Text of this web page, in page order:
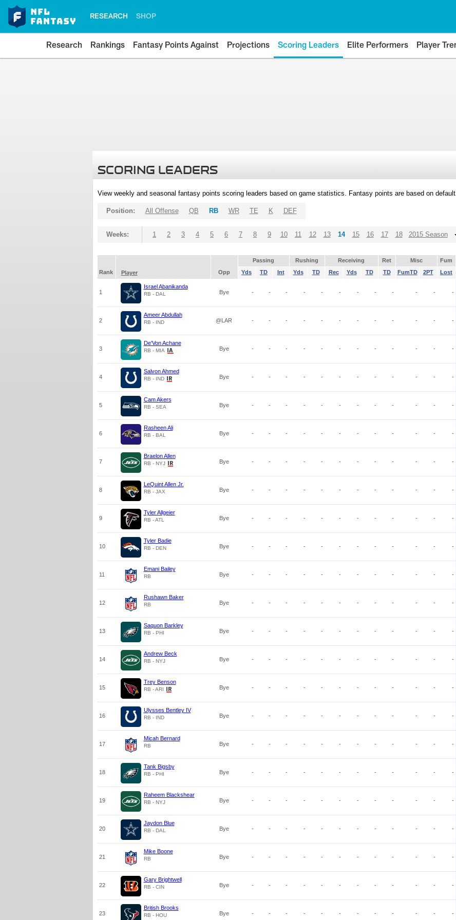
RESEARCH SHOP
Research Rankings Fantasy Points Against Projections Scoring Leaders Elite Performers Player
SCORING LEADERS
View weekly and seasonal fantasy points scoring leaders based on game statistics. Fantasy points are based on
Position: All Offense QB RB WR TE K DEF
Weeks: 1 2 3 4 5 6 7 8 9 10 11 12 13 14 15 16 17 18 2015 Season
Passing Rushing Receiving Ret Misc Fum
Rank
Player Opp Yds TD Int Yds TD Rec Yds TD TD FumTD 2PT Lost
1
Israel Abanikanda
RB - DAL Bye - - - - - - - - - - - -
2
Ameer Abdullah
RB - IND @LAR - - - - - - - - - - - -
3
De'Von Achane
RB - MIA Bye - - - - - - - - - - - -
4
Salvon Ahmed
RB - IND Bye - - - - - - - - - - - -
5
Cam Akers
RB - SEA Bye - - - - - - - - - - - -
6
Rasheen Ali
RB - BAL Bye - - - - - - - - - - - -
7
Braelon Allen
RB - NYJ Bye - - - - - - - - - - - -
8
LeQuint Allen Jr.
RB - JAX Bye - - - - - - - - - - - -
9
Tyler Allgeier
RB - ATL Bye - - - - - - - - - - - -
10
Tyler Badie
RB - DEN Bye - - - - - - - - - - - -
11
Emani Bailey
RB Bye - - - - - - - - - - - -
12
Rushawn Baker
RB Bye - - - - - - - - - - - -
13
Saquon Barkley
RB - PHI Bye - - - - - - - - - - - -
14
Andrew Beck
RB - NYJ Bye - - - - - - - - - - - -
15
Trey Benson
RB - ARI Bye - - - - - - - - - - - -
16
Ulysses Bentley IV
RB - IND Bye - - - - - - - - - - - -
17
Micah Bernard
RB Bye - - - - - - - - - - - -
18
Tank Bigsby
RB - PHI Bye - - - - - - - - - - - -
19
Raheem Blackshear
RB - NYJ Bye - - - - - - - - - - - -
20
Jaydon Blue
RB - DAL Bye - - - - - - - - - - - -
21
Mike Boone
RB Bye - - - - - - - - - - - -
22
Gary Brightwell
RB - CIN Bye - - - - - - - - - - - -
23
British Brooks
RB - HOU Bye - - - - - - - - - - - -